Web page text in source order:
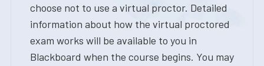
choose not to use a virtual proctor. Detailed
information about how the virtual proctored
exam works will be available to you in
Blackboard when the course begins. You may